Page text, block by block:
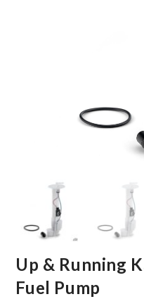
Up & Running
Fuel Pump